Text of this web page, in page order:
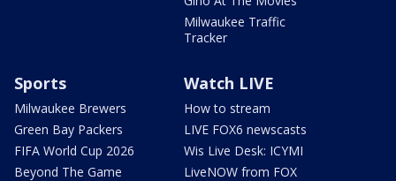
Milwaukee Traffic
Tracker
Sports
Milwaukee Brewers
Green Bay Packers
FIFA World Cup 2026
Beyond The Game
Watch LIVE
How to stream
LIVE FOX6 newscasts
Wis Live Desk: ICYMI
LiveNOW from FOX